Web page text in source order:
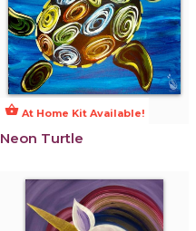
shopping_basket At Home Kit Available!
Neon Turtle